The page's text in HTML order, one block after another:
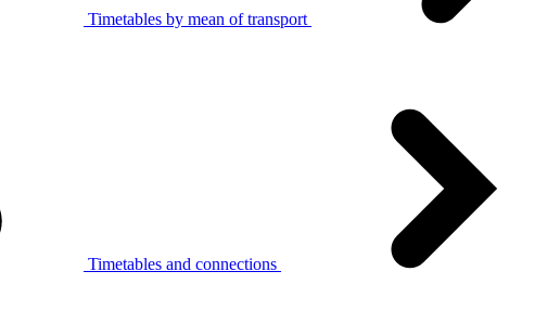
Timetables by mean of transport
Timetables and connections